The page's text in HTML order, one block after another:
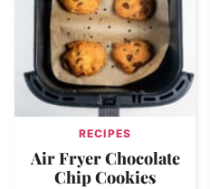
RECIPES
Air Fryer Chocolate
Chip Cookies